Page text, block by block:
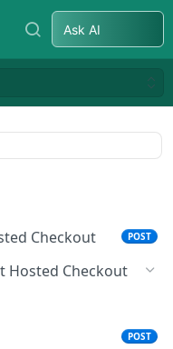
Ask AI
Checkout
POST
Hosted Checkout
POST